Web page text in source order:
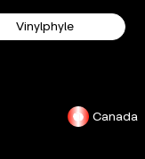
Vinylphyle
Canada